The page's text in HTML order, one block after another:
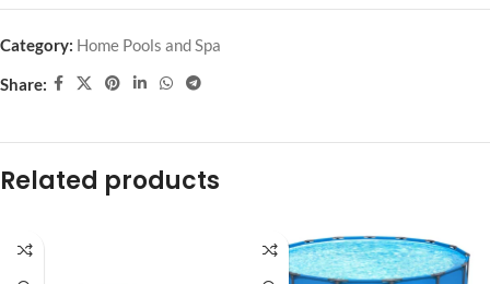
Category: Home Pools and Spa
Share:
Related products